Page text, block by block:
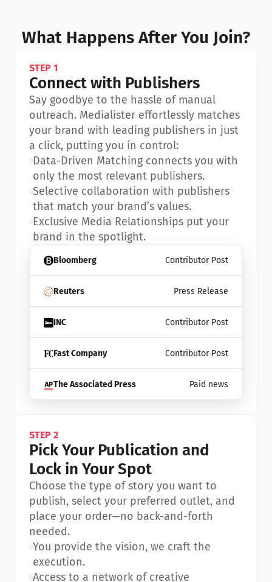
What Happens After You Join?
Bloomberg Contributor Post
Reuters Press Release
INC Contributor Post
Fast Company Contributor Post
The Associated Press Paid news
STEP 1
Connect with Publishers
Say goodbye to the hassle of manual
outreach. Medialister effortlessly matches
your brand with leading publishers in just
a click, putting you in control:
•Data-Driven Matching connects you with
only the most relevant publishers.
•Selective collaboration with publishers
that match your brand’s values.
•Exclusive Media Relationships put your
brand in the spotlight.
STEP 2
Pick Your Publication and
Lock in Your Spot
Choose the type of story you want to
publish, select your preferred outlet, and
place your order—no back-and-forth
needed.
•You provide the vision, we craft the
execution.
•Access to a network of creative